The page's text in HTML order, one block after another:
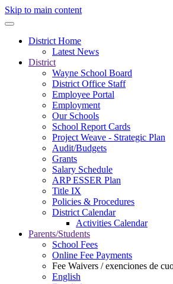
Skip to main content
District Home
Latest News
District
Wayne School Board
District Office Staff
Employee Portal
Employment
Our Schools
School Report Cards
Project Weave - Strategic Plan
Audit/Budgets
Grants
Salary Schedule
ARP ESSER Plan
Title IX
Policies & Procedures
District Calendar
Activities Calendar
Parents/Students
School Fees
Online Fee Payments
Fee Waivers / exenciones de
English